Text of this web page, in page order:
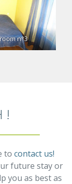
n°3
!
to contact us!
future stay or
you as best as